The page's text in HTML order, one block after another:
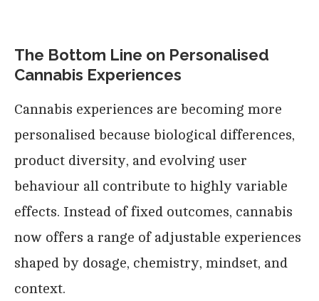
The Bottom Line on Personalised
Cannabis Experiences
Cannabis experiences are becoming more
personalised because biological differences,
product diversity, and evolving user
behaviour all contribute to highly variable
effects. Instead of fixed outcomes, cannabis
now offers a range of adjustable experiences
shaped by dosage, chemistry, mindset, and
context.